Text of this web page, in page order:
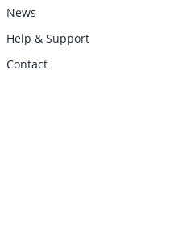
News
Help & Support
Contact